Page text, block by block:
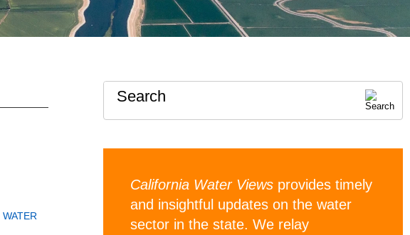
WATER
Search
California Water Viewsprovides timely
and insightful updates on the water
sector in the state. We relay